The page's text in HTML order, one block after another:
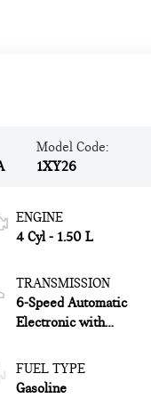
Model Code:
1XY26
ENGINE
4 Cyl - 1.50 L
TRANSMISSION
6-Speed Automatic
Electronic with
FUEL TYPE
Gasoline